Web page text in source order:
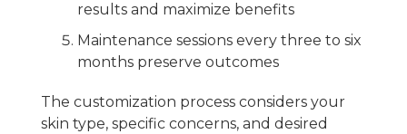
results and maximize benefits
Maintenance sessions every three to six
months preserve outcomes
The customization process considers your
skin type, specific concerns, and desired